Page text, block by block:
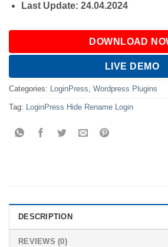
Last Update: 24.04.2024
DOWNLOAD
LIVE DEMO
Categories: LoginPress Wordpress Plugins
Tag: LoginPress Hide Rename Login
DESCRIPTION
REVIEWS (0)